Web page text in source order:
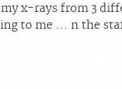
my x-rays from 3
to me ... n the